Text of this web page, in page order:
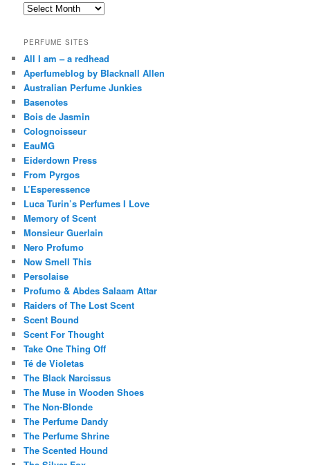
Archives
PERFUME SITES
All I am – a redhead
Aperfumeblog by Blacknall Allen
Australian Perfume Junkies
Basenotes
Bois de Jasmin
Colognoisseur
EauMG
Eiderdown Press
From Pyrgos
L’Esperessence
Luca Turin’s Perfumes I Love
Memory of Scent
Monsieur Guerlain
Nero Profumo
Now Smell This
Persolaise
Profumo & Abdes Salaam Attar
Raiders of The Lost Scent
Scent Bound
Scent For Thought
Take One Thing Off
Té de Violetas
The Black Narcissus
The Muse in Wooden Shoes
The Non-Blonde
The Perfume Dandy
The Perfume Shrine
The Scented Hound